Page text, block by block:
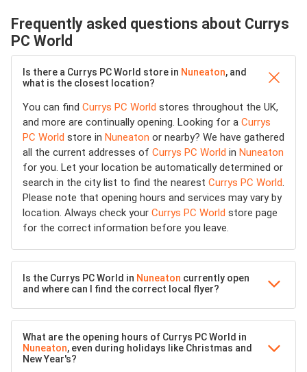
Frequently asked questions about Currys
PC World
Is there a Currys PC World store in Nuneaton, and
what is the closest location?
You can find Currys PC World stores throughout the UK,
and more are continually opening. Looking for a Currys
PC World store in Nuneaton or nearby? We have gathered
all the current addresses of Currys PC World in Nuneaton
for you. Let your location be automatically determined or
search in the city list to find the nearest Currys PC World.
Please note that opening hours and services may vary by
location. Always check your Currys PC World store page
for the correct information before you leave.
Is the Currys PC World in Nuneaton currently open
and where can I find the correct local flyer?
What are the opening hours of Currys PC World in
Nuneaton, even during holidays like Christmas and
New Year's?